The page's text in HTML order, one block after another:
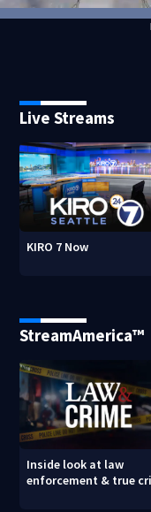
Live Streams
KIRO 7 Now
StreamAmerica™
Inside look at law
enforcement & true